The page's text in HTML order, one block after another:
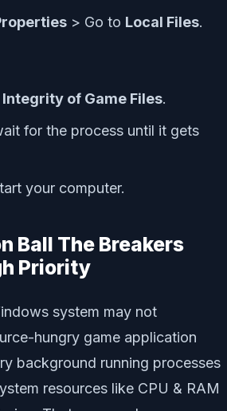
> Go to Local Files.
of Game Files.
for the process until it gets
your computer.
Ball The Breakers
Priority
system may not
hungry game application
background running processes
resources like CPU & RAM